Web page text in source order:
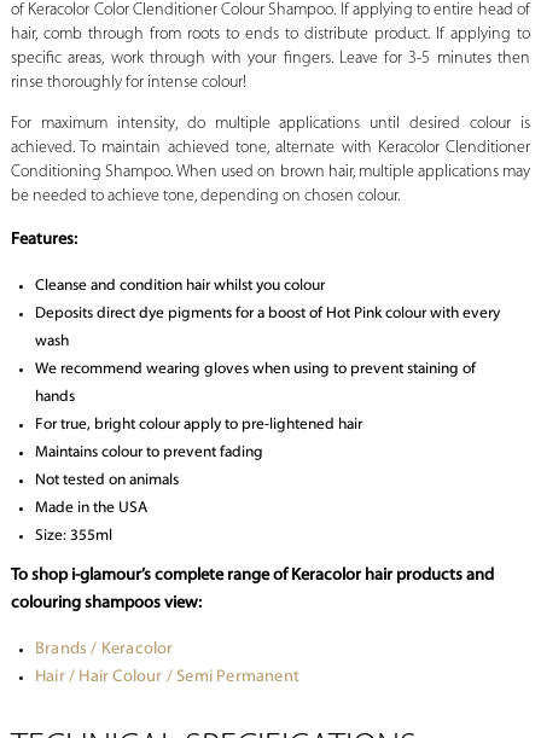
of Keracolor Color Clenditioner Colour Shampoo. If applying to entire head of
hair, comb through from roots to ends to distribute product. If applying to
specific areas, work through with your fingers. Leave for 3-5 minutes then
rinse thoroughly for intense colour!
For maximum intensity, do multiple applications until desired colour is
achieved. To maintain achieved tone, alternate with Keracolor Clenditioner
Conditioning Shampoo. When used on brown hair, multiple applications may
be needed to achieve tone, depending on chosen colour.
Features:
Cleanse and condition hair whilst you colour
Deposits direct dye pigments for a boost of Hot Pink colour with every
wash
We recommend wearing gloves when using to prevent staining of
hands
For true, bright colour apply to pre-lightened hair
Maintains colour to prevent fading
Not tested on animals
Made in the USA
Size: 355ml
To shop i-glamour’s complete range of Keracolor hair products and
colouring shampoos view:
Brands / Keracolor
Hair / Hair Colour / Semi Permanent